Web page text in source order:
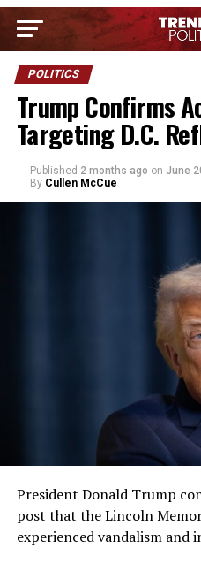
POLITICS
Trump Confirms
Targeting D.C.
Published 2 months ago on June
By Cullen McCue
President Donald Trump
post that the Lincoln
experienced vandalism and